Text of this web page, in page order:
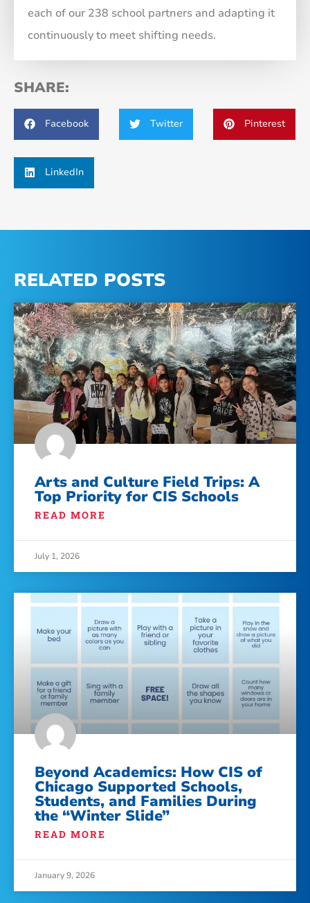
each of our 238 school partners and adapting it
continuously to meet shifting needs.
SHARE:
Facebook Twitter Pinterest
LinkedIn
RELATED POSTS
Arts and Culture Field Trips: A
Top Priority for CIS Schools
READ MORE
July 1, 2026
Beyond Academics: How CIS of
Chicago Supported Schools,
Students, and Families During
the “Winter Slide”
READ MORE
January 9, 2026